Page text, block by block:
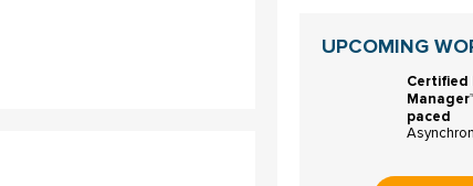
UPCOMING
Certified
paced